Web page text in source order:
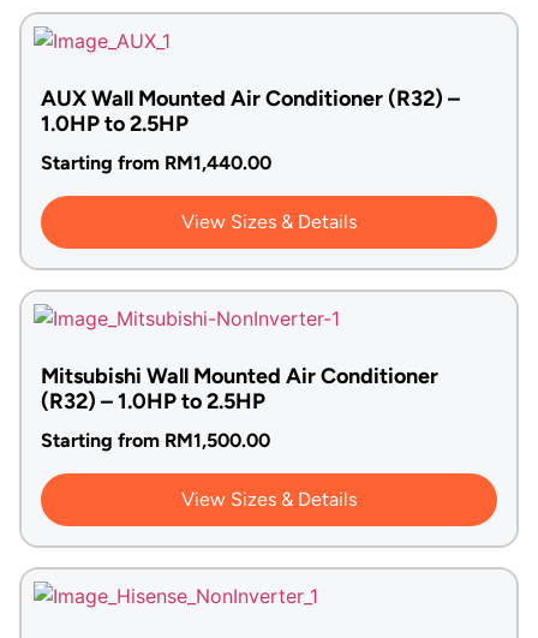
AUX Wall Mounted Air Conditioner (R32) –
1.0HP to 2.5HP
Starting from RM1,440.00
View Sizes & Details
Mitsubishi Wall Mounted Air Conditioner
(R32) – 1.0HP to 2.5HP
Starting from RM1,500.00
View Sizes & Details